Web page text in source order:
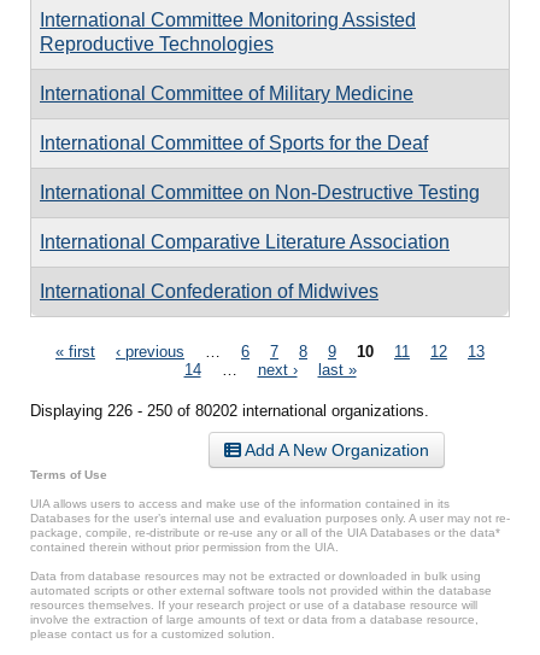
International Committee Monitoring Assisted
Reproductive Technologies
International Committee of Military Medicine
International Committee of Sports for the Deaf
International Committee on Non-Destructive Testing
International Comparative Literature Association
International Confederation of Midwives
Pages
« first ‹ previous 6 7 8 9 10 11 12
13
14
next › last »
Displaying 226 - 250 of 80202 international organizations.
Add A New Organization
Terms of Use
UIA allows users to access and make use of the information contained in its
Databases for the user’s internal use and evaluation purposes only. A user may not re-
package, compile, re-distribute or re-use any or all of the UIA Databases or the data*
contained therein without prior permission from the UIA.
Data from database resources may not be extracted or downloaded in bulk using
automated scripts or other external software tools not provided within the database
resources themselves. If your research project or use of a database resource will
involve the extraction of large amounts of text or data from a database resource,
please contact us for a customized solution.